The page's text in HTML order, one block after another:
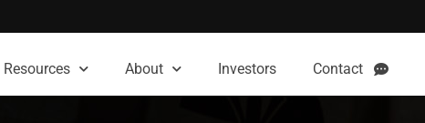
Resources About Investors Contact